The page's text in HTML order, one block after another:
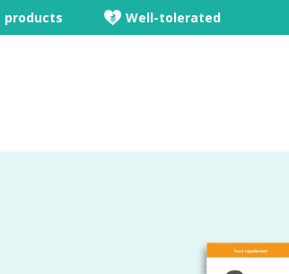
products Well-tolerated